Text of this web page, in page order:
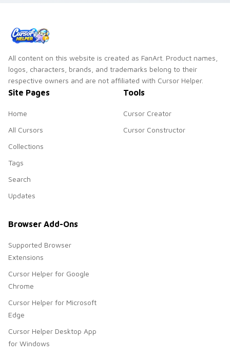
All content on this website is created as FanArt. Product names,
logos, characters, brands, and trademarks belong to their
respective owners and are not affiliated with Cursor Helper.
Site Pages
Home
All Cursors
Collections
Tags
Search
Updates
Tools
Cursor Creator
Cursor Constructor
Browser Add-Ons
Supported Browser
Extensions
Cursor Helper for Google
Chrome
Cursor Helper for Microsoft
Edge
Cursor Helper Desktop App
for Windows